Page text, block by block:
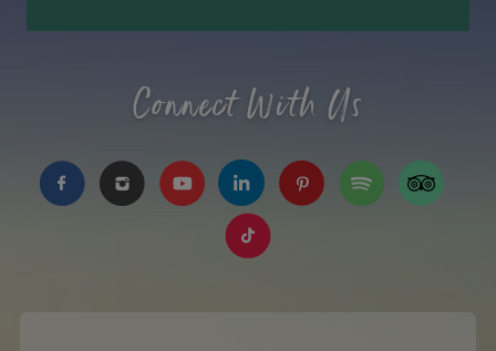
Connect With Us
https://www.facebook.com/TourismPEI
https://www.instagram.com/tourismpei/
https://www.youtube.com/user/
https://www.linkedin.com/